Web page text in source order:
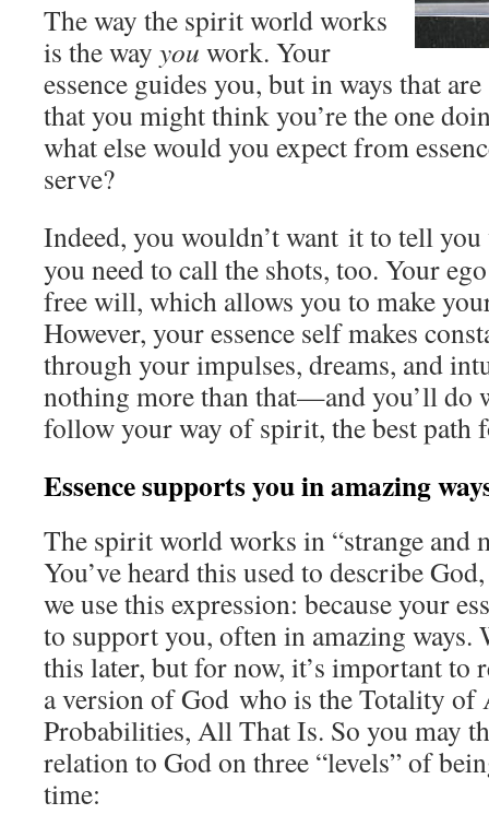
The way the spirit world works
is the way you work. Your
essence guides you, but in ways that
that you might think you’re the one
what else would you expect from
serve?
Indeed, you wouldn’t want it to tell
you need to call the shots, too. Your
free will, which allows you to make
However, your essence self makes
through your impulses, dreams, and
nothing more than that—and you’ll do
follow your way of spirit, the best path
Essence supports you in amazing
The spirit world works in “strange and
You’ve heard this used to describe
we use this expression: because your
to support you, often in amazing ways.
this later, but for now, it’s important to
a version of God who is the Totality
Probabilities, All That Is. So you may
relation to God on three “levels” of
time: